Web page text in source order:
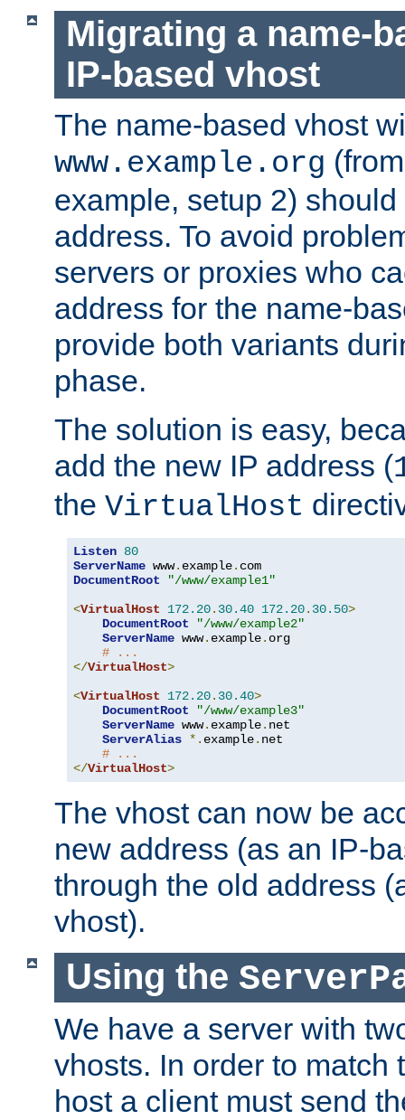
Migrating a name-
IP-based vhost
The name-based vhost
www.example.org
example, setup 2)
address. To avoid
servers or proxies who
address for the name-
provide both variants
phase.
The solution is easy,
add the new IP address (
the VirtualHost
Listen 80
ServerName www. example.
DocumentRoot
"/www/example1"
<VirtualHost 172.20. 30.40 172.20. 30.50>
DocumentRoot
"/www/example2"
ServerName www. example. org
# ...
</VirtualHost>
<VirtualHost 172.20. 30.40>
DocumentRoot
"/www/example3"
ServerName www. example. net
ServerAlias *. example. net
# ...
</VirtualHost>
The vhost can now be
new address (as an IP-
through the old address
vhost).
Using the
We have a server with
vhosts. In order to match
host a client must send